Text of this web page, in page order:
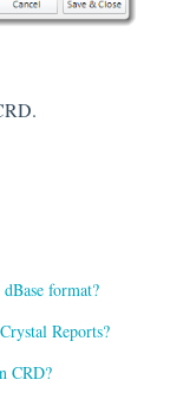
format?
Reports?
CRD?